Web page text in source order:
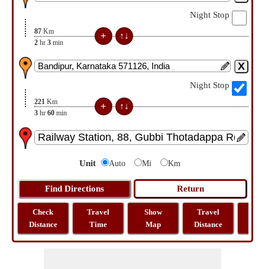
Night Stop
87 Km
2 hr 3 min
Night Stop
221 Km
3 hr 60 min
Unit Auto Mi Km
Check
Distance
Travel
Time
Show
Map
Travel
Distance